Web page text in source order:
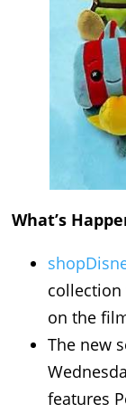
What’s
on the
The new
features